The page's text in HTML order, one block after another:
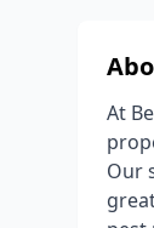
At
Our